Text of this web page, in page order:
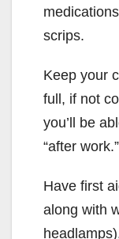
scrips.
Keep your
full, if not
you’ll be
“after work.”
Have first
along with